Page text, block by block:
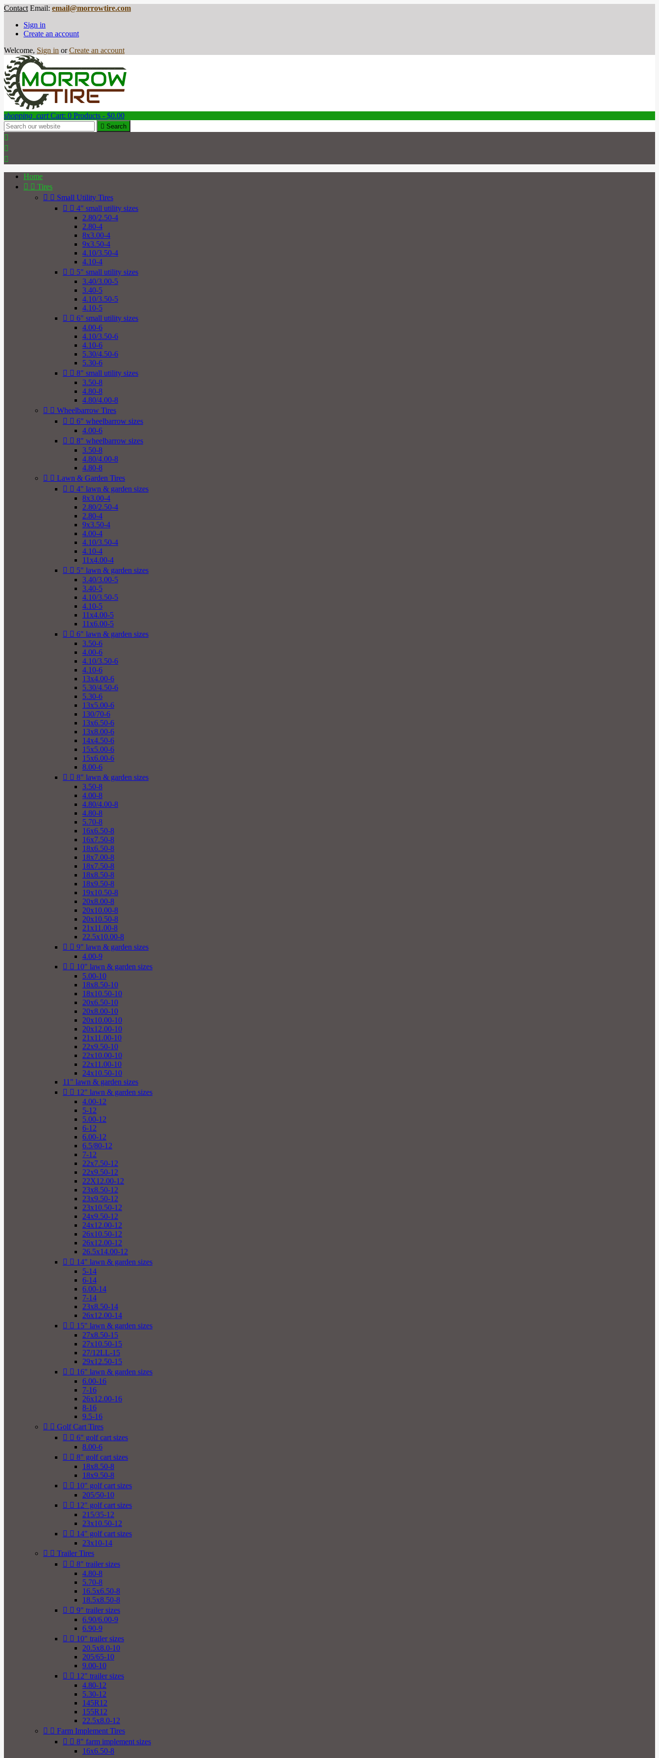
Contact Email: email@morrowtire.com
Sign in
Create an account
Welcome, Sign in or Create an account
shopping_cart Cart: 0 Products - $0.00
 Search



Home
  Tires
  Small Utility Tires
  4" small utility sizes
2.80/2.50-4
2.80-4
8x3.00-4
9x3.50-4
4.10/3.50-4
4.10-4
  5" small utility sizes
3.40/3.00-5
3.40-5
4.10/3.50-5
4.10-5
  6" small utility sizes
4.00-6
4.10/3.50-6
4.10-6
5.30/4.50-6
5.30-6
  8" small utility sizes
3.50-8
4.80-8
4.80/4.00-8
  Wheelbarrow Tires
  6" wheelbarrow sizes
4.00-6
  8" wheelbarrow sizes
3.50-8
4.80/4.00-8
4.80-8
  Lawn & Garden Tires
  4" lawn & garden sizes
8x3.00-4
2.80/2.50-4
2.80-4
9x3.50-4
4.00-4
4.10/3.50-4
4.10-4
11x4.00-4
  5" lawn & garden sizes
3.40/3.00-5
3.40-5
4.10/3.50-5
4.10-5
11x4.00-5
11x6.00-5
  6" lawn & garden sizes
3.50-6
4.00-6
4.10/3.50-6
4.10-6
13x4.00-6
5.30/4.50-6
5.30-6
13x5.00-6
130/70-6
13x6.50-6
13x8.00-6
14x4.50-6
15x5.00-6
15x6.00-6
8.00-6
  8" lawn & garden sizes
3.50-8
4.00-8
4.80/4.00-8
4.80-8
5.70-8
16x6.50-8
16x7.50-8
18x6.50-8
18x7.00-8
18x7.50-8
18x8.50-8
18x9.50-8
19x10.50-8
20x8.00-8
20x10.00-8
20x10.50-8
21x11.00-8
22.5x10.00-8
  9" lawn & garden sizes
4.00-9
  10" lawn & garden sizes
5.00-10
18x8.50-10
18x10.50-10
20x6.50-10
20x8.00-10
20x10.00-10
20x12.00-10
21x11.00-10
22x9.50-10
22x10.00-10
22x11.00-10
24x10.50-10
11" lawn & garden sizes
  12" lawn & garden sizes
4.00-12
5-12
5.00-12
6-12
6.00-12
6.5/80-12
7-12
22x7.50-12
22x9.50-12
22X12.00-12
23x8.50-12
23x9.50-12
23x10.50-12
24x9.50-12
24x12.00-12
26x10.50-12
26x12.00-12
26.5x14.00-12
  14" lawn & garden sizes
5-14
6-14
6.00-14
7-14
23x8.50-14
26x12.00-14
  15" lawn & garden sizes
27x8.50-15
27x10.50-15
27/12LL-15
29x12.50-15
  16" lawn & garden sizes
6.00-16
7-16
26x12.00-16
8-16
9.5-16
  Golf Cart Tires
  6" golf cart sizes
8.00-6
  8" golf cart sizes
18x8.50-8
18x9.50-8
  10" golf cart sizes
205/50-10
  12" golf cart sizes
215/35-12
23x10.50-12
  14" golf cart sizes
23x10-14
  Trailer Tires
  8" trailer sizes
4.80-8
5.70-8
16.5x6.50-8
18.5x8.50-8
  9" trailer sizes
6.90/6.00-9
6.90-9
  10" trailer sizes
20.5x8.0-10
205/65-10
9.00-10
  12" trailer sizes
4.80-12
5.30-12
145R12
155R12
22.5x8.0-12
  Farm Implement Tires
  8" farm implement sizes
16x6.50-8